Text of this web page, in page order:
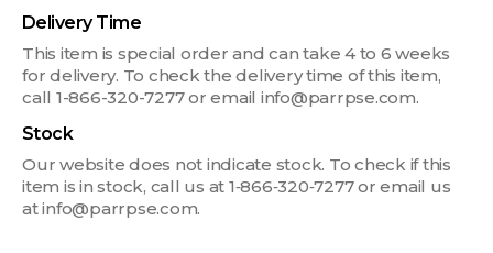
Delivery Time
This item is special order and can take 4 to 6 weeks
for delivery. To check the delivery time of this item,
call 1-866-320-7277 or email info@parrpse.com.
Stock
Our website does not indicate stock. To check if this
item is in stock, call us at 1‑866‑320‑7277 or email us
at info@parrpse.com.